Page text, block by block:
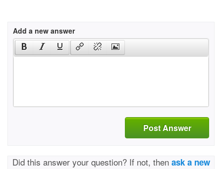
Add a new answer
Post Answer
Did this answer your question? If not, then ask a new